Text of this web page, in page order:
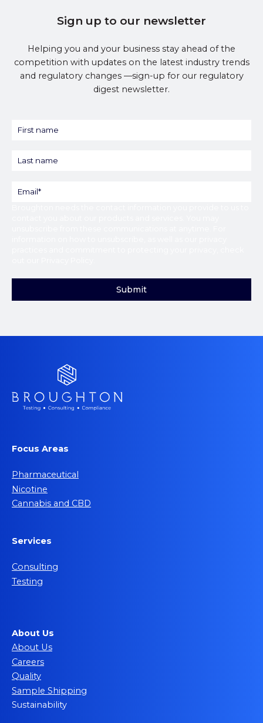
Sign up to our newsletter
Helping you and your business stay ahead of the
competition with updates on the latest industry trends
and regulatory changes —sign-up for our regulatory
digest newsletter.
Focus Areas
Pharmaceutical
Nicotine
Cannabis and CBD
Services
Consulting
Testing
About Us
About Us
Careers
Quality
Sample Shipping
Sustainability